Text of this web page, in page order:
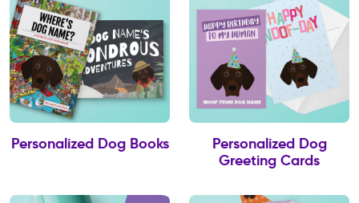
Personalized Dog Books
Personalized Dog
Greeting Cards